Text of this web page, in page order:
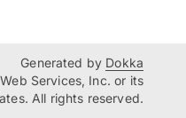
Generated by Dokka
Services, Inc. or its
All rights reserved.